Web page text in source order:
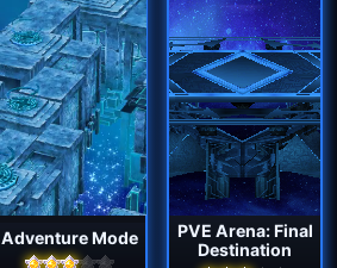
Adventure Mode
PVE Arena: Final
Destination